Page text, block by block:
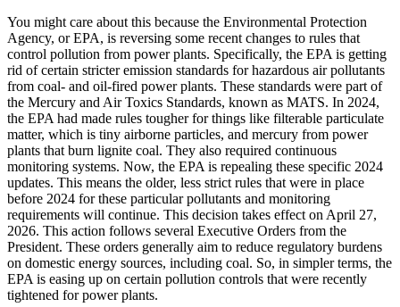
You might care about this because the Environmental Protection
Agency, or EPA, is reversing some recent changes to rules that
control pollution from power plants. Specifically, the EPA is getting
rid of certain stricter emission standards for hazardous air pollutants
from coal- and oil-fired power plants. These standards were part of
the Mercury and Air Toxics Standards, known as MATS. In 2024,
the EPA had made rules tougher for things like filterable particulate
matter, which is tiny airborne particles, and mercury from power
plants that burn lignite coal. They also required continuous
monitoring systems. Now, the EPA is repealing these specific 2024
updates. This means the older, less strict rules that were in place
before 2024 for these particular pollutants and monitoring
requirements will continue. This decision takes effect on April 27,
2026. This action follows several Executive Orders from the
President. These orders generally aim to reduce regulatory burdens
on domestic energy sources, including coal. So, in simpler terms, the
EPA is easing up on certain pollution controls that were recently
tightened for power plants.